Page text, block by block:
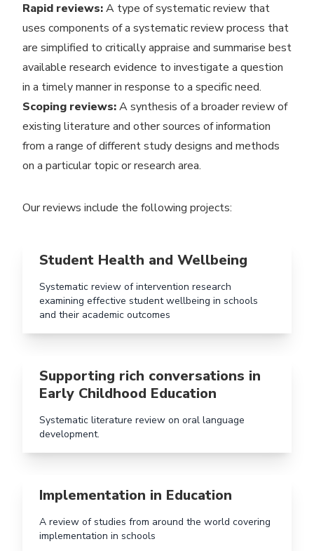
Rapid reviews:A type of systematic review that
uses components of a systematic review process that
are simplified to critically appraise and summarise best
available research evidence to investigate a question
in a timely manner in response to a specific need.
Scoping reviews:A synthesis of a broader review of
existing literature and other sources of information
from a range of different study designs and methods
on a particular topic or research area.
Our reviews include the following projects:
Student Health and Wellbeing
Systematic review of intervention research
examining effective student wellbeing in schools
and their academic outcomes
Supporting rich conversations in
Early Childhood Education
Systematic literature review on oral language
development.
Implementation in Education
A review of studies from around the world covering
implementation in schools